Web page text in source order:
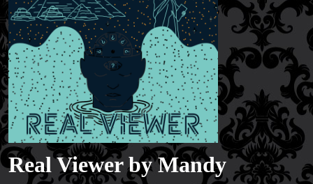
Real Viewer by Mandy